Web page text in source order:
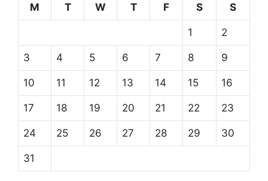
M
T W T F S S
1 2
3 4 5 6 7 8 9
10 11 12 13 14 15 16
17 18 19 20 21 22 23
24 25 26 27 28 29 30
31